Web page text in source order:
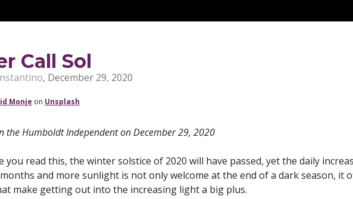
Call Sol
, December 29, 2020
Monje on Unsplash
the Humboldt Independent on December 29, 2020
you read this, the winter solstice of 2020 will have passed, yet the daily
and more sunlight is not only welcome at the end of a dark season, it
make getting out into the increasing light a big plus.